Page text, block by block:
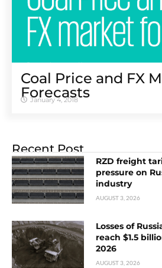
Coal Price and FX
Forecasts
January 4, 2018
Recent Post
RZD freight
pressure on
industry
AUGUST 3, 2026
Losses of
reach $1.5
2026
AUGUST 3, 2026